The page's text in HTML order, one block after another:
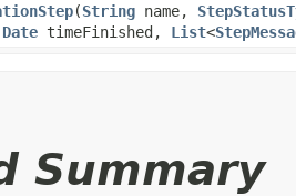
​(String name,
Date timeFinished, List<
Summary